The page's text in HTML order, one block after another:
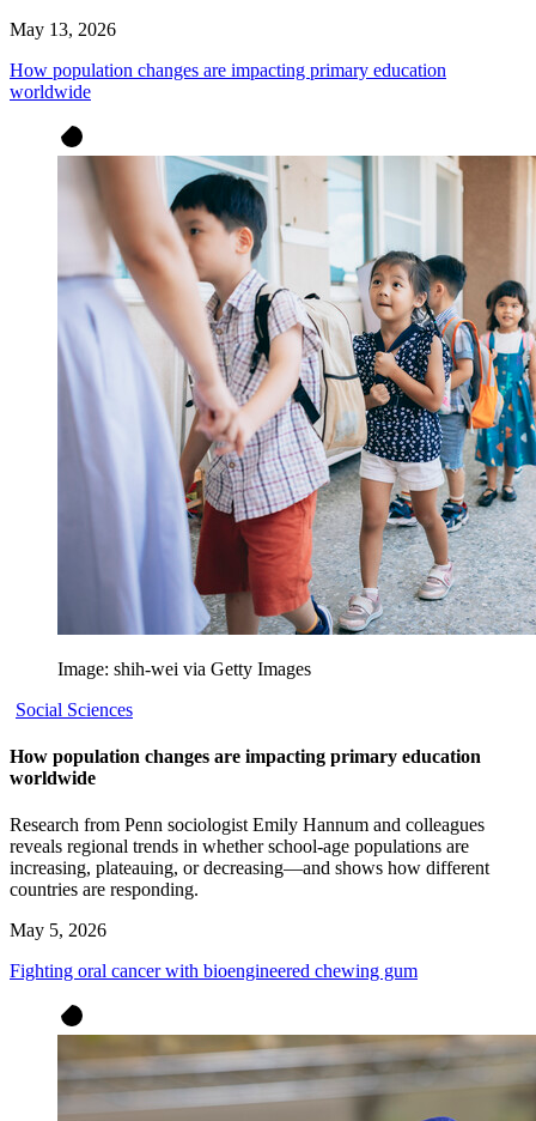
May 13, 2026
How population changes are impacting primary education
worldwide
Image: shih-wei via Getty Images
Social Sciences
How population changes are impacting primary education
worldwide
Research from Penn sociologist Emily Hannum and colleagues
reveals regional trends in whether school-age populations are
increasing, plateauing, or decreasing—and shows how different
countries are responding.
May 5, 2026
Fighting oral cancer with bioengineered chewing gum